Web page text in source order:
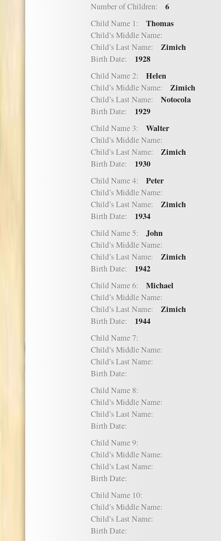
Number of Children: 6
Child Name 1: Thomas
Child’s Middle Name:
Child’s Last Name: Zimich
Birth Date: 1928
Child Name 2: Helen
Child’s Middle Name: Zimich
Child’s Last Name: Notocola
Birth Date: 1929
Child Name 3: Walter
Child’s Middle Name:
Child’s Last Name: Zimich
Birth Date: 1930
Child Name 4: Peter
Child’s Middle Name:
Child’s Last Name: Zimich
Birth Date: 1934
Child Name 5: John
Child’s Middle Name:
Child’s Last Name: Zimich
Birth Date: 1942
Child Name 6: Michael
Child’s Middle Name:
Child’s Last Name: Zimich
Birth Date: 1944
Child Name 7:
Child’s Middle Name:
Child’s Last Name:
Birth Date:
Child Name 8:
Child’s Middle Name:
Child’s Last Name:
Birth Date:
Child Name 9:
Child’s Middle Name:
Child’s Last Name:
Birth Date:
Child Name 10:
Child’s Middle Name:
Child’s Last Name:
Birth Date: